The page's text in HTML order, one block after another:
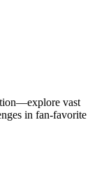
vast
in fan-favorite